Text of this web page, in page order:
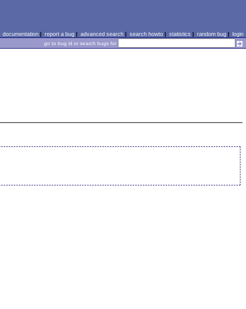
documentation| report a bug| advanced search| search howto| statistics | random bug| login
go to bug id or search bugs for